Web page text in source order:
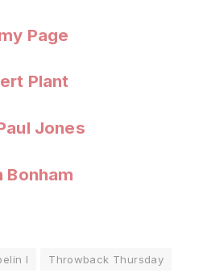
Page
Plant
Jones
Bonham
I Throwback Thursday